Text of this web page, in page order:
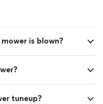
is blown?
tuneup?